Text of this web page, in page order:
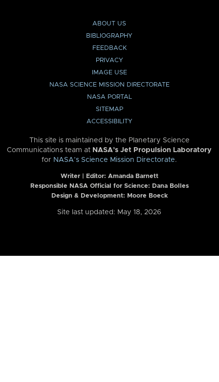
ABOUT US
BIBLIOGRAPHY
FEEDBACK
PRIVACY
IMAGE USE
NASA SCIENCE MISSION DIRECTORATE
NASA PORTAL
SITEMAP
ACCESSIBILITY
This site is maintained by the Planetary Science
Communications team at NASA’s Jet Propulsion Laboratory
for NASA’s Science Mission Directorate.
Writer | Editor: Amanda Barnett
Responsible NASA Official for Science: Dana Bolles
Design & Development: Moore Boeck
Site last updated: May 18, 2026